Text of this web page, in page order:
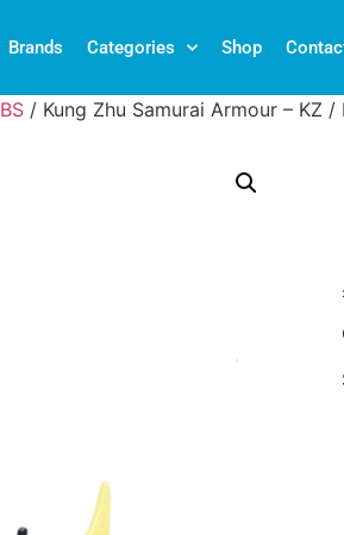
Brands Categories Shop
/ Kung Zhu Samurai Armour – KZ /